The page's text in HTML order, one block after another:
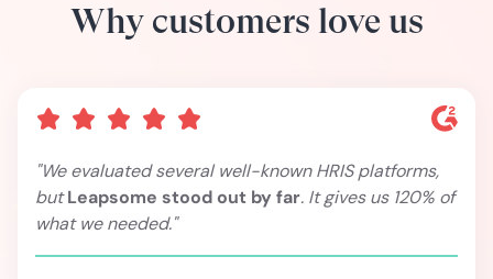
Why customers love us
"We evaluated several well-known HRIS platforms,
butLeapsome stood out by far. It gives us 120% of
what we needed."